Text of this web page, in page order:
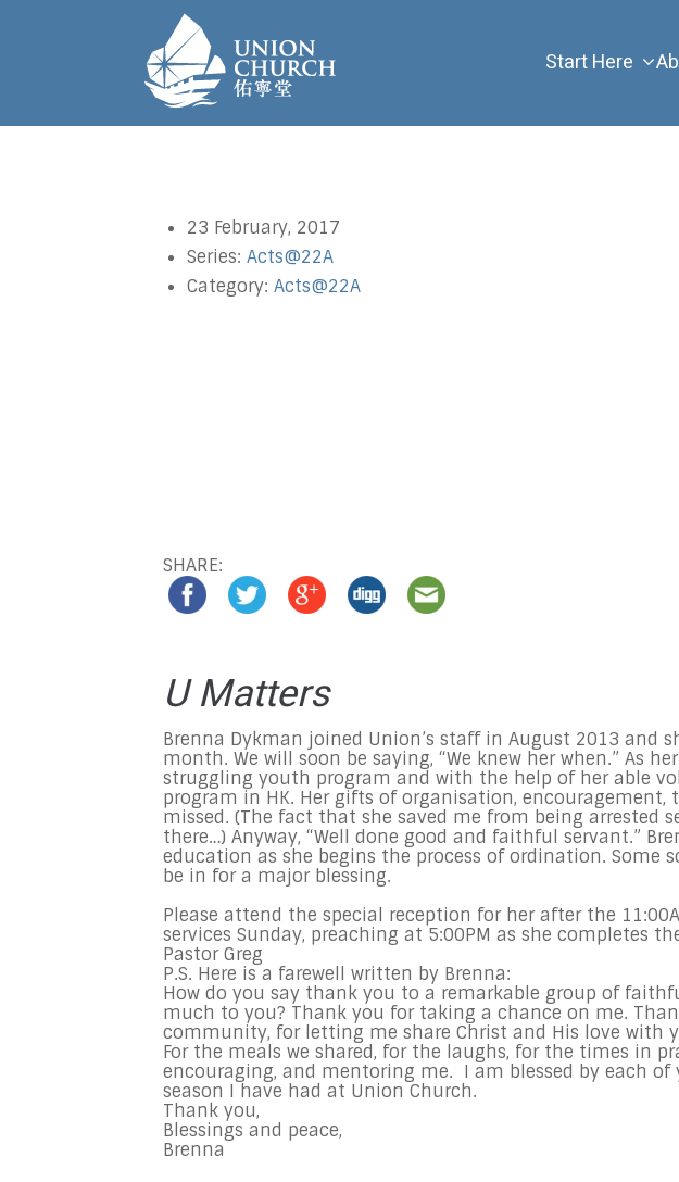
Start Here
23 February, 2017
Series: Acts@22A
Category: Acts@22A
SHARE:
U Matters
Brenna Dykman joined Union’s staff in August 2013 and
month. We will soon be saying, “We knew her when.” As
struggling youth program and with the help of her able
program in HK. Her gifts of organisation, encouragement,
missed. (The fact that she saved me from being arrested
there…) Anyway, “Well done good and faithful servant.”
education as she begins the process of ordination. Some
be in for a major blessing.
Please attend the special reception for her after the
services Sunday, preaching at 5:00PM as she completes
Pastor Greg
P.S. Here is a farewell written by Brenna:
How do you say thank you to a remarkable group of
much to you? Thank you for taking a chance on me.
community, for letting me share Christ and His love with
For the meals we shared, for the laughs, for the times in
encouraging, and mentoring me. I am blessed by each
season I have had at Union Church.
Thank you,
Blessings and peace,
Brenna